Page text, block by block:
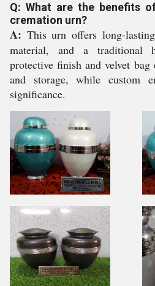
Q: What are the benefits
cremation urn?
A: This urn offers long-
material, and a traditional
protective finish and velvet
and storage, while custom
significance.